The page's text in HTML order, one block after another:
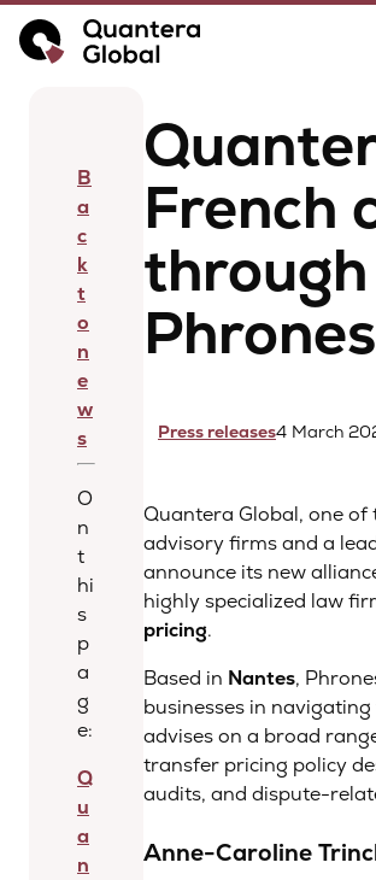
Home News
capabilities through alliance with
B
a
c
k
t
o
n
e
w
s
O
n
t
hi
s
p
a
g
e:
Q
u
a
n
French
Press releases4 March
Quantera Global, one
advisory firms and a
announce its new
highly specialized law
pricing.
Based in Nantes,
businesses in
advises on a broad
transfer pricing policy
audits, and dispute-
Anne-Caroline